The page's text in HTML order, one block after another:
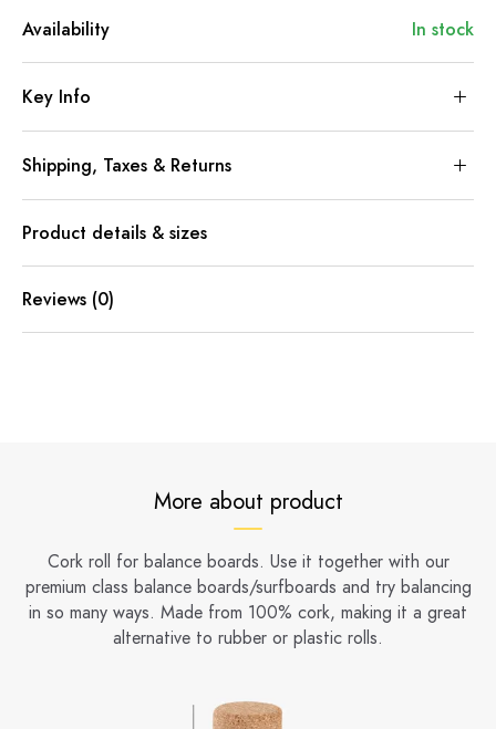
Availability In stock
Key Info
Shipping, Taxes & Returns
Product details & sizes
Reviews (0)
More about product
Cork roll for balance boards. Use it together with our
premium class balance boards/surfboards and try balancing
in so many ways. Made from 100% cork, making it a great
alternative to rubber or plastic rolls.